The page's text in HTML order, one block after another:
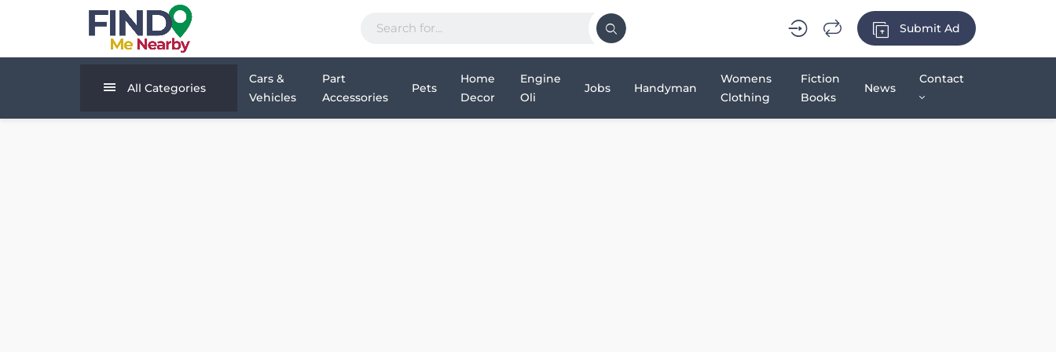
Submit Ad
All Categories
Cars &
Vehicles
Part
Accessories
Pets
Home
Decor
Engine
Oli
Jobs Handyman
Womens
Clothing
Fiction
Books
News
Contact